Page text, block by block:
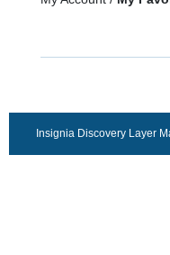
Insignia Discovery Layer